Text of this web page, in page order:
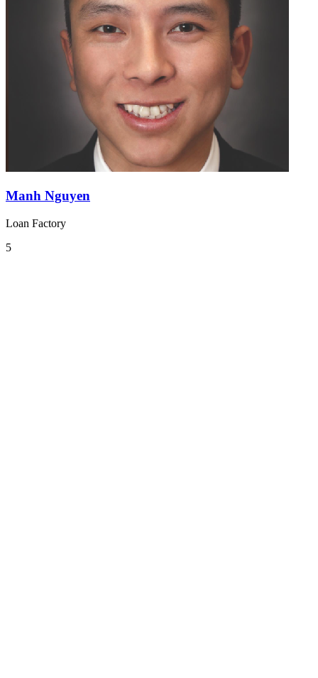
Manh Nguyen
Loan Factory
5